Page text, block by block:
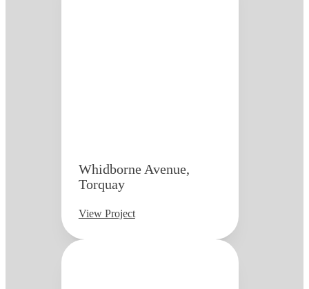
Whidborne Avenue,
Torquay
View Project